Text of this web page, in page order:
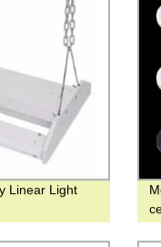
Linear Light